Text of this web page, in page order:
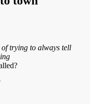
of trying to always tell